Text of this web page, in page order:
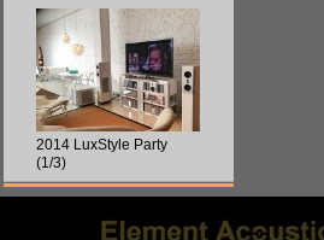
2014 LuxStyle Party
(1/3)